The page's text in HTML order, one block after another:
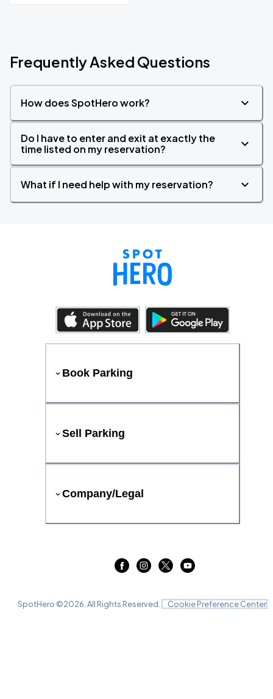
Frequently Asked Questions
How does SpotHero work?
Do I have to enter and exit at exactly the
time listed on my reservation?
What if I need help with my reservation?
Book Parking
Sell Parking
Company/Legal
SpotHero ©2026 . All Rights Reserved. Cookie Preference Center